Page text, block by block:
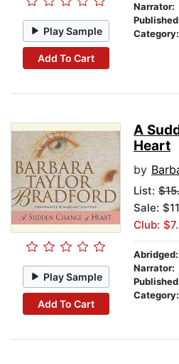
Play Sample
Add To Cart
Narrator:
Category:
Play Sample
Add To Cart
A
Heart
by
List:
Sale:
Club:
Abridged:
Narrator:
Category: